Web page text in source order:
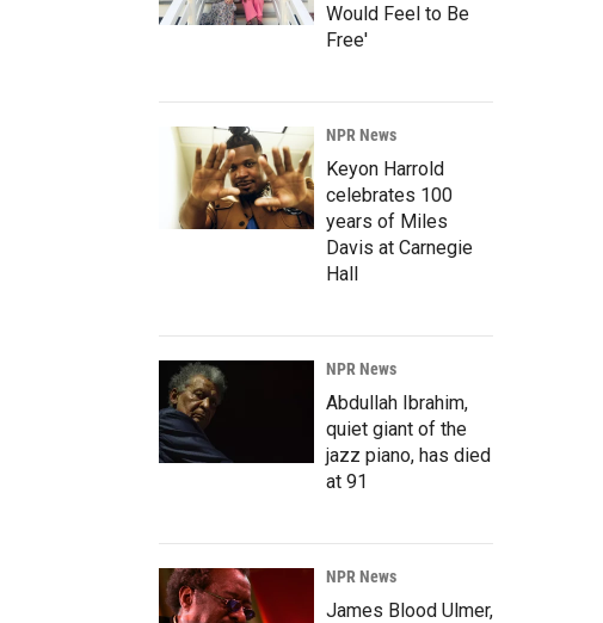
Would Feel to Be
Free'
NPR News
Keyon Harrold
celebrates 100
years of Miles
Davis at Carnegie
Hall
NPR News
Abdullah Ibrahim,
quiet giant of the
jazz piano, has died
at 91
NPR News
James Blood Ulmer,